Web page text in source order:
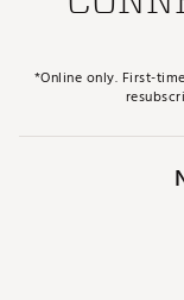
*Online only. First-